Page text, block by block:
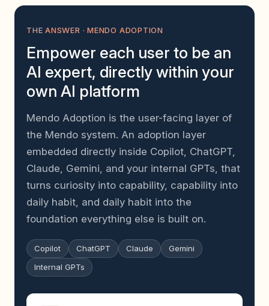
THE ANSWER · MENDO ADOPTION
Empower each user to be an
AI expert, directly within your
own AI platform
Mendo Adoption is the user-facing layer of
the Mendo system. An adoption layer
embedded directly inside Copilot, ChatGPT,
Claude, Gemini, and your internal GPTs, that
turns curiosity into capability, capability into
daily habit, and daily habit into the
foundation everything else is built on.
Copilot ChatGPT Claude
Gemini
Internal GPTs